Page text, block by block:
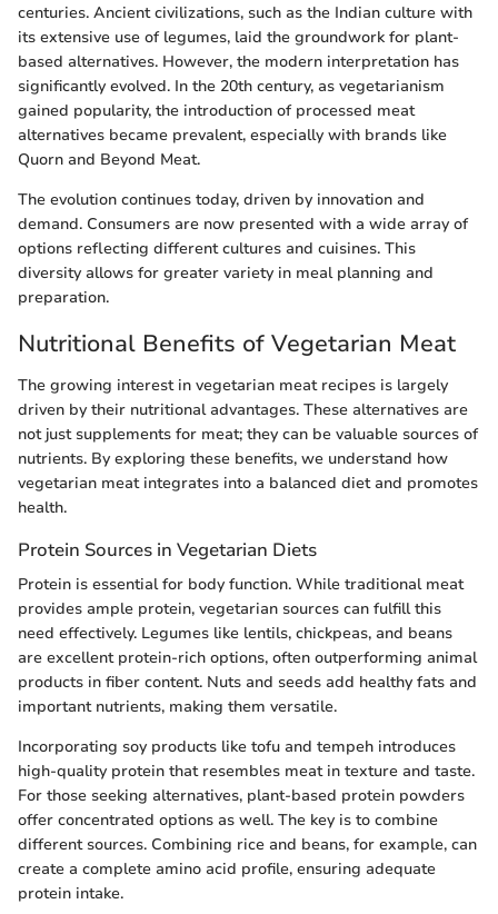
centuries. Ancient civilizations, such as the Indian culture with
its extensive use of legumes, laid the groundwork for plant-
based alternatives. However, the modern interpretation has
significantly evolved. In the 20th century, as vegetarianism
gained popularity, the introduction of processed meat
alternatives became prevalent, especially with brands like
Quorn and Beyond Meat.
The evolution continues today, driven by innovation and
demand. Consumers are now presented with a wide array of
options reflecting different cultures and cuisines. This
diversity allows for greater variety in meal planning and
preparation.
Nutritional Benefits of Vegetarian Meat
The growing interest in vegetarian meat recipes is largely
driven by their nutritional advantages. These alternatives are
not just supplements for meat; they can be valuable sources of
nutrients. By exploring these benefits, we understand how
vegetarian meat integrates into a balanced diet and promotes
health.
Protein Sources in Vegetarian Diets
Protein is essential for body function. While traditional meat
provides ample protein, vegetarian sources can fulfill this
need effectively. Legumes like lentils, chickpeas, and beans
are excellent protein-rich options, often outperforming animal
products in fiber content. Nuts and seeds add healthy fats and
important nutrients, making them versatile.
Incorporating soy products like tofu and tempeh introduces
high-quality protein that resembles meat in texture and taste.
For those seeking alternatives, plant-based protein powders
offer concentrated options as well. The key is to combine
different sources. Combining rice and beans, for example, can
create a complete amino acid profile, ensuring adequate
protein intake.